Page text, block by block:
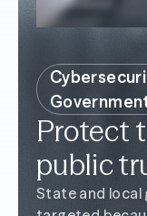
Protect
public
State and local